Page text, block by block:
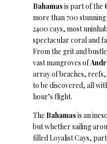
Bahamas is part of the
more than 700
2400 cays, most
spectacular coral and
From the grit and
vast mangroves of
array of beaches,
to be discovered, all
hour’s flight.
The Bahamas is an
but whether sailing
filled Loyalist Cays,